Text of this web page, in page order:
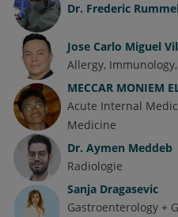
Dr. Frederic Rummel
Jose Carlo Miguel
Allergy Immunology
MECCAR MONIEM
Acute Internal
Medicine
Dr. Aymen Meddeb
Radiologie
Sanja Dragasevic
Gastroenterology +